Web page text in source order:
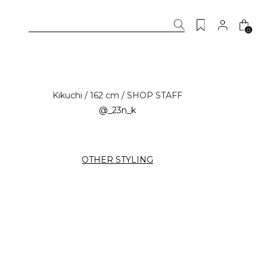
0
Kikuchi / 162 cm / SHOP STAFF
@_23n_k
OTHER STYLING